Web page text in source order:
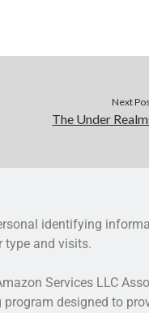
Next
The Under
identifying
type and visits.
Services LLC
designed to